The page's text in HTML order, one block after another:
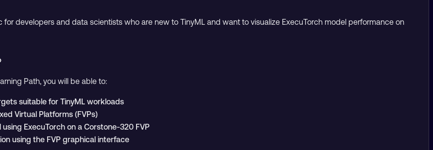
for developers and data scientists who are new to TinyML and want to visualize ExecuTorch model performance on
Path, you will be able to:
suitable for TinyML workloads
Virtual Platforms (FVPs)
using ExecuTorch on a Corstone-320 FVP
using the FVP graphical interface